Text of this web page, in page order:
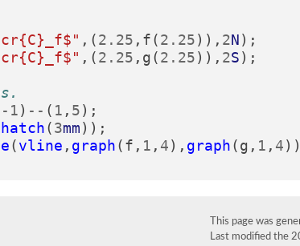
,(2.25 , f(2.25)), 2N);
,(2.25 , g(2.25)), 2S);
- 1) -- ( 1 , 5);
hatch(3mm));
(vline , graph(f , 1 , 4), graph(g , 1 , 4
This page was
Last modified the